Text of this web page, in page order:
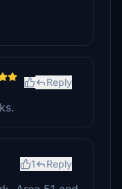
Reply
1 Reply